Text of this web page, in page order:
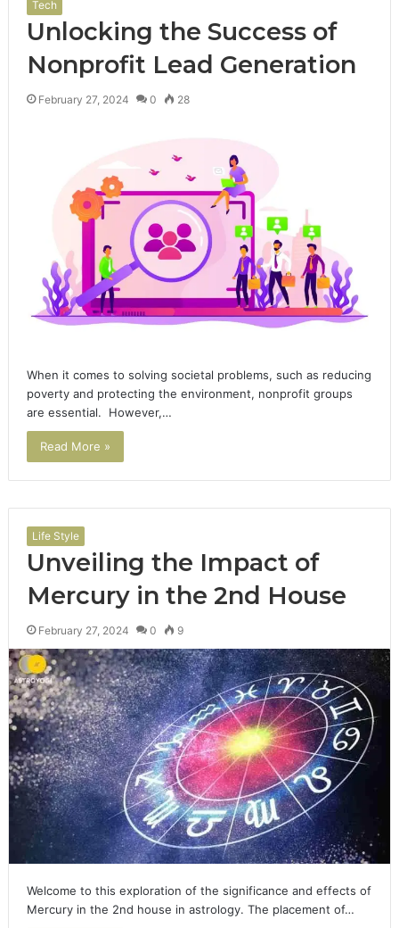
Tech
Unlocking the Success of
Nonprofit Lead Generation
February 27, 2024 0 28
When it comes to solving societal problems, such as reducing
poverty and protecting the environment, nonprofit groups
are essential. However,…
Read More »
Life Style
Unveiling the Impact of
Mercury in the 2nd House
February 27, 2024 0 9
Welcome to this exploration of the significance and effects of
Mercury in the 2nd house in astrology. The placement of…